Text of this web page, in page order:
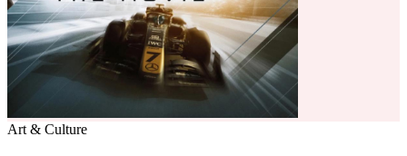
Art & Culture